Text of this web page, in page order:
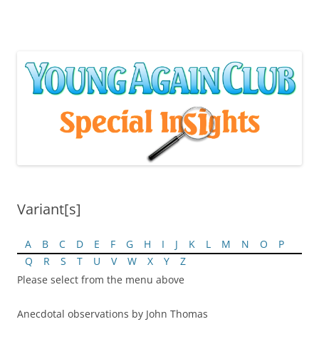
Variant[s]
A B C D E F G H I J K L M N O
P
Q
R S T U V W X Y
Z
Please select from the menu above
Anecdotal observations by John Thomas